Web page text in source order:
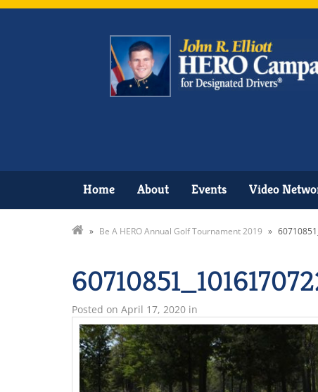
Home About Events Video
» Be A HERO Annual Golf Tournament 2019 »
Posted on April 17, 2020 in